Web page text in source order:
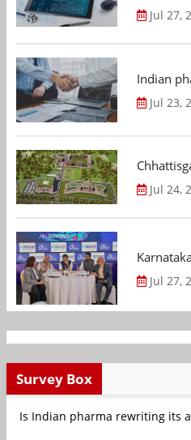
Jul 27,
Indian
Jul 23,
Jul 24,
Jul 27,
Survey Box
Is Indian pharma rewriting its